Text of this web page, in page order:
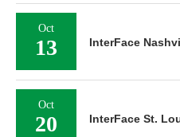
Oct
13 InterFace
Oct
20 InterFace St.